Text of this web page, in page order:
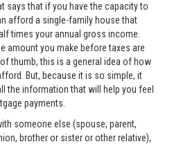
says that if you have the capacity to
afford a single-family house that
times your annual gross income.
amount you make before taxes are
thumb, this is a general idea of how
But, because it is so simple, it
the information that will help you feel
payments.
someone else (spouse, parent,
brother or sister or other relative),